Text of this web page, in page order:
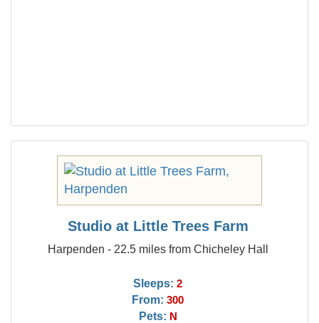
Studio at Little Trees Farm
Harpenden - 22.5 miles from Chicheley Hall
Sleeps: 2
From: 300
Pets: N